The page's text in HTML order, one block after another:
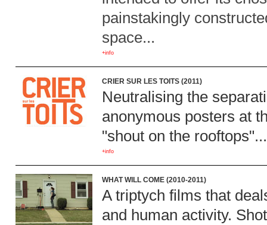
painstakingly
space...
+info
CRIER SUR LES TOITS (2011)
Neutralising the
anonymous posters at
"shout on the
+info
WHAT WILL COME (2010-2011)
A triptych films that
and human activity.